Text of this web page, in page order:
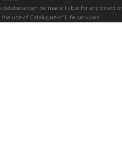
can be made liable for any direct or
use of Catalogue of Life services.